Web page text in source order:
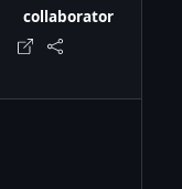
collaborator